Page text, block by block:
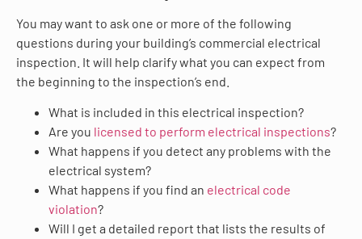
You may want to ask one or more of the following
questions during your building’s commercial electrical
inspection. It will help clarify what you can expect from
the beginning to the inspection’s end.
What is included in this electrical inspection?
Are you licensed to perform electrical inspections?
What happens if you detect any problems with the
electrical system?
What happens if you find an electrical code
violation?
Will I get a detailed report that lists the results of